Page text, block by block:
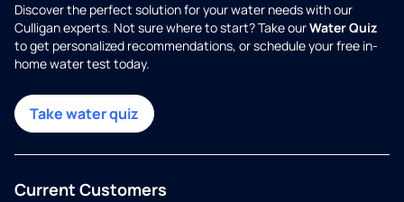
Discover the perfect solution for your water needs with our
Culligan experts. Not sure where to start? Take ourWater Quiz
to get personalized recommendations, or schedule your free in-
home water test today.
Take water quiz
Current Customers